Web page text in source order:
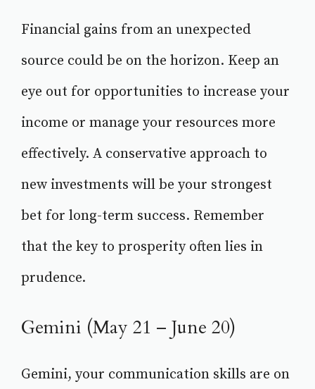
Financial gains from an unexpected
source could be on the horizon. Keep an
eye out for opportunities to increase your
income or manage your resources more
effectively. A conservative approach to
new investments will be your strongest
bet for long-term success. Remember
that the key to prosperity often lies in
prudence.
Gemini (May 21 – June 20)
Gemini, your communication skills are on